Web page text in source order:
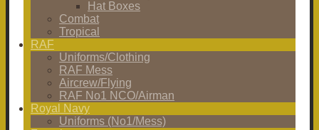
Hat Boxes
Combat
Tropical
RAF
Uniforms/Clothing
RAF Mess
Aircrew/Flying
RAF No1 NCO/Airman
Royal Navy
Uniforms (No1/Mess)